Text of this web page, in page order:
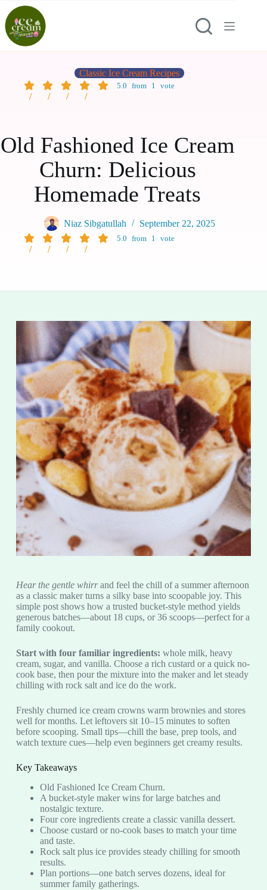
Classic Ice Cream Recipes
5.0 from 1 vote
Old Fashioned Ice Cream
Churn: Delicious
Homemade Treats
Niaz Sibgatullah September 22, 2025
5.0 from 1 vote
Hear the gentle whirrand feel the chill of a summer afternoon
as a classic maker turns a silky base into scoopable joy. This
simple post shows how a trusted bucket-style method yields
generous batches—about 18 cups, or 36 scoops—perfect for a
family cookout.
Start with four familiar ingredients: whole milk, heavy
cream, sugar, and vanilla. Choose a rich custard or a quick no-
cook base, then pour the mixture into the maker and let steady
chilling with rock salt and ice do the work.
Freshly churned ice cream crowns warm brownies and stores
well for months. Let leftovers sit 10–15 minutes to soften
before scooping. Small tips—chill the base, prep tools, and
watch texture cues—help even beginners get creamy results.
Key Takeaways
Old Fashioned Ice Cream Churn.
A bucket-style maker wins for large batches and
nostalgic texture.
Four core ingredients create a classic vanilla dessert.
Choose custard or no-cook bases to match your time
and taste.
Rock salt plus ice provides steady chilling for smooth
results.
Plan portions—one batch serves dozens, ideal for
summer family gatherings.